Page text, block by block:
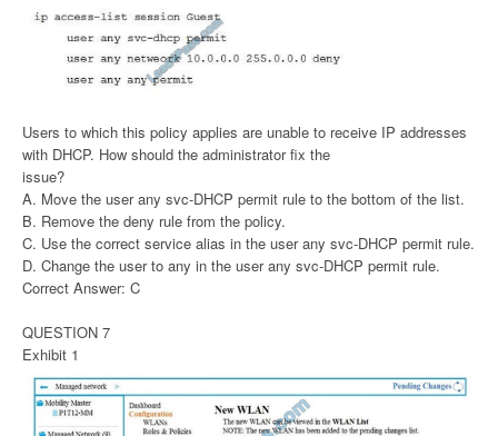
Users to which this policy applies are unable to receive IP addresses
with DHCP. How should the administrator fix the
issue?
A. Move the user any svc-DHCP permit rule to the bottom of the list.
B. Remove the deny rule from the policy.
C. Use the correct service alias in the user any svc-DHCP permit rule.
D. Change the user to any in the user any svc-DHCP permit rule.
Correct Answer: C
QUESTION 7
Exhibit 1